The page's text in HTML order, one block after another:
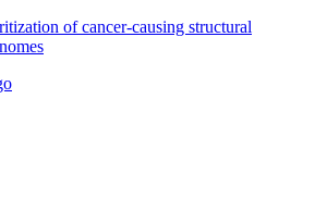
of cancer-causing structural